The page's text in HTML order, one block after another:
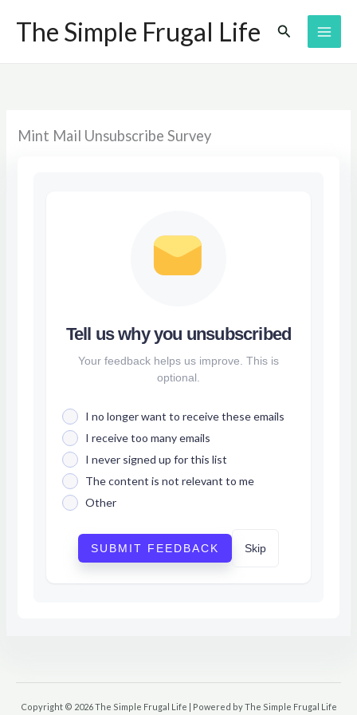
The Simple Frugal Life Search
Mint Mail Unsubscribe Survey
Tell us why you unsubscribed
Your feedback helps us improve. This is
optional.
I no longer want to receive these emails
I receive too many emails
I never signed up for this list
The content is not relevant to me
Other
SUBMIT FEEDBACK Skip
Copyright © 2026 The Simple Frugal Life | Powered by The Simple Frugal Life